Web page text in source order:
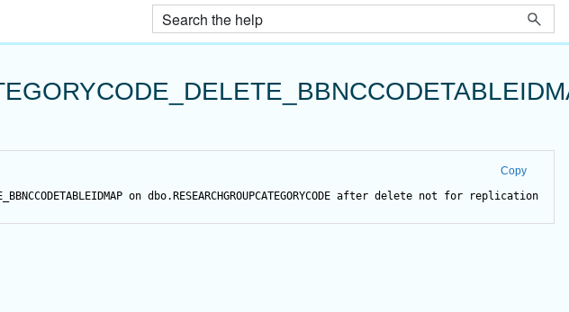
Copy
on dbo.RESEARCHGROUPCATEGORYCODE after delete not for replication